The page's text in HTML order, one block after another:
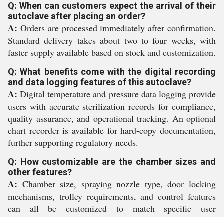
Q: When can customers expect the arrival of their
autoclave after placing an order?
A: Orders are processed immediately after confirmation.
Standard delivery takes about two to four weeks, with
faster supply available based on stock and customization.
Q: What benefits come with the digital recording
and data logging features of this autoclave?
A: Digital temperature and pressure data logging provide
users with accurate sterilization records for compliance,
quality assurance, and operational tracking. An optional
chart recorder is available for hard-copy documentation,
further supporting regulatory needs.
Q: How customizable are the chamber sizes and
other features?
A: Chamber size, spraying nozzle type, door locking
mechanisms, trolley requirements, and control features
can all be customized to match specific user